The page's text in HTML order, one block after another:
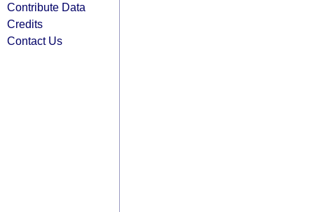
Contribute Data
Credits
Contact Us